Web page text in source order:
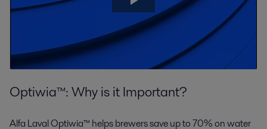
Optiwia™: Why is it Important?
Alfa Laval Optiwia™ helps brewers save up to 70% on water